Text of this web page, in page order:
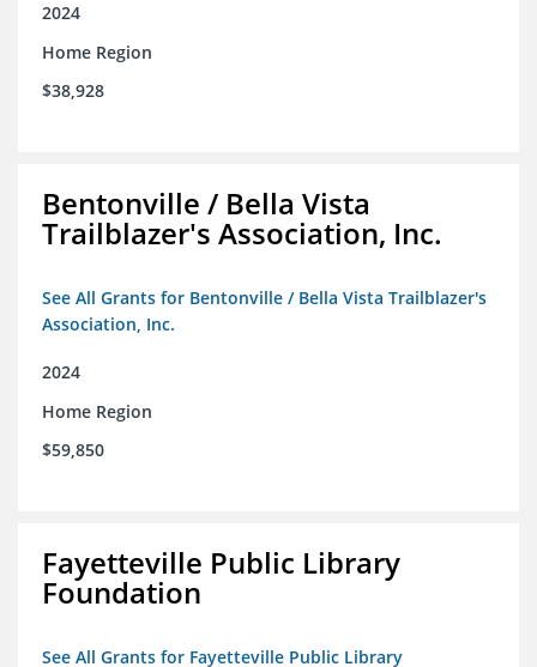
2024
Home Region
$38,928
Bentonville / Bella Vista
Trailblazer's Association, Inc.
See All Grants for Bentonville / Bella Vista Trailblazer's
Association, Inc.
2024
Home Region
$59,850
Fayetteville Public Library
Foundation
See All Grants for Fayetteville Public Library